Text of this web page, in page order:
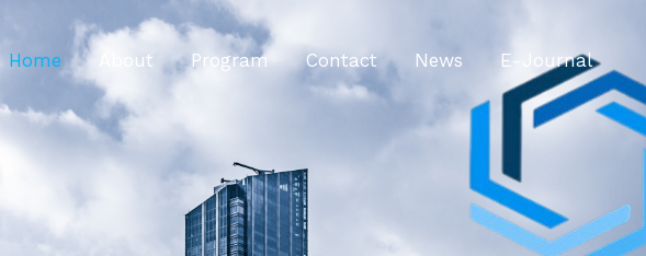
Home About Program Contact News E-Journal